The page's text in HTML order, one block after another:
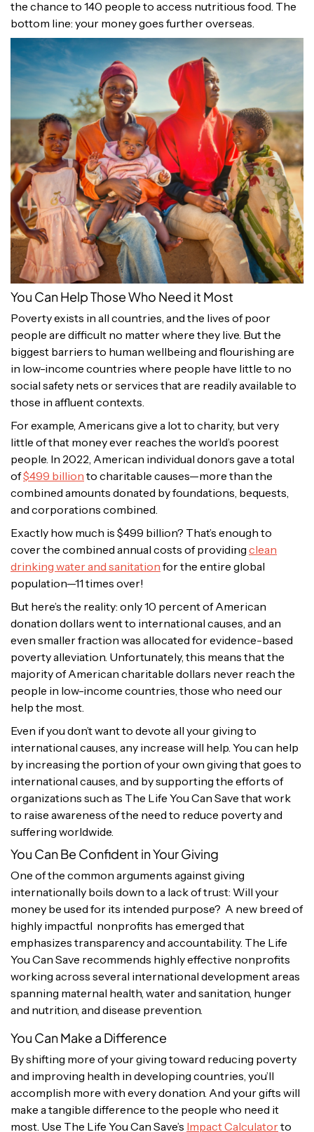
the chance to 140 people to access nutritious food. The
bottom line: your money goes further overseas.
You Can Help Those Who Need it Most
Poverty exists in all countries, and the lives of poor
people are difficult no matter where they live. But the
biggest barriers to human wellbeing and flourishing are
in low-income countries where people have little to no
social safety nets or services that are readily available to
those in affluent contexts.
For example, Americans give a lot to charity, but very
little of that money ever reaches the world’s poorest
people. In 2022, American individual donors gave a total
of$499 billion to charitable causes—more than the
combined amounts donated by foundations, bequests,
and corporations combined.
Exactly how much is $499 billion? That’s enough to
cover the combined annual costs of providing clean
drinking water and sanitation for the entire global
population—11 times over!
But here’s the reality: only 10 percent of American
donation dollars went to international causes, and an
even smaller fraction was allocated for evidence-based
poverty alleviation. Unfortunately, this means that the
majority of American charitable dollars never reach the
people in low-income countries, those who need our
help the most.
Even if you don’t want to devote all your giving to
international causes, any increase will help. You can help
by increasing the portion of your own giving that goes to
international causes, and by supporting the efforts of
organizations such as The Life You Can Save that work
to raise awareness of the need to reduce poverty and
suffering worldwide.
You Can Be Confident in Your Giving
One of the common arguments against giving
internationally boils down to a lack of trust: Will your
money be used for its intended purpose? A new breed of
highly impactful nonprofits has emerged that
emphasizes transparency and accountability. The Life
You Can Save recommends highly effective nonprofits
working across several international development areas
spanning maternal health, water and sanitation, hunger
and nutrition, and disease prevention.
You Can Make a Difference
By shifting more of your giving toward reducing poverty
and improving health in developing countries, you’ll
accomplish more with every donation. And your gifts will
make a tangible difference to the people who need it
most. Use The Life You Can Save’s Impact Calculatorto